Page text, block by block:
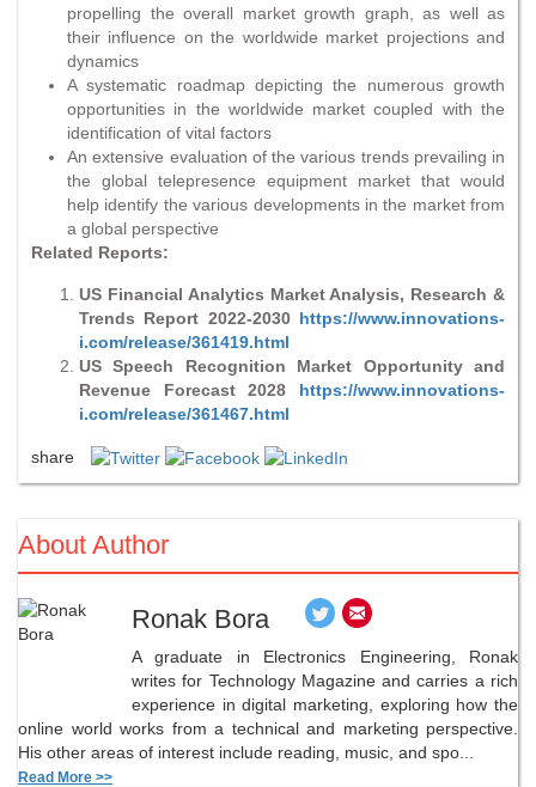
propelling the overall market growth graph, as well as
their influence on the worldwide market projections and
dynamics
A systematic roadmap depicting the numerous growth
opportunities in the worldwide market coupled with the
identification of vital factors
An extensive evaluation of the various trends prevailing in
the global telepresence equipment market that would
help identify the various developments in the market from
a global perspective
Related Reports:
US Financial Analytics Market Analysis, Research &
Trends Report 2022-2030 https://www.innovations-
i.com/release/361419.html
US Speech Recognition Market Opportunity and
Revenue Forecast 2028 https://www.innovations-
i.com/release/361467.html
share
About Author
Ronak Bora
A graduate in Electronics Engineering, Ronak
writes for Technology Magazine and carries a rich
experience in digital marketing, exploring how the
online world works from a technical and marketing perspective.
His other areas of interest include reading, music, and spo...
Read More >>